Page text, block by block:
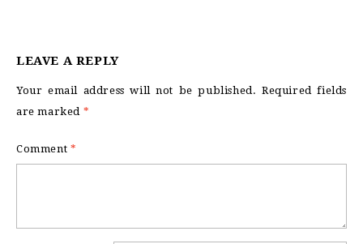
LEAVE A REPLY
Your email address will not be published. Required fields
are marked *
Comment *